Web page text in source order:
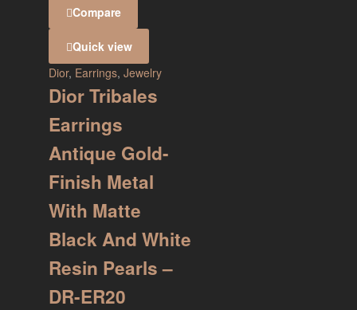
Compare
Quick view
Dior, Earrings, Jewelry
Dior Tribales
Earrings
Antique Gold-
Finish Metal
With Matte
Black And White
Resin Pearls –
DR-ER20